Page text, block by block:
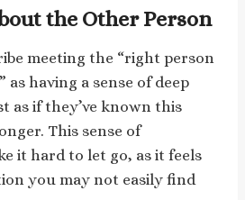
the Other Person
meeting the “right person
having a sense of deep
as if they’ve known this
This sense of
it hard to let go, as it feels
you may not easily find